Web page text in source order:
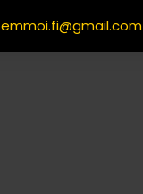
emmoi.fi@gmail.com